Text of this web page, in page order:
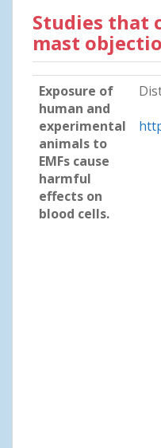
Studies that
mast
Exposure of
human and
experimental
animals to
EMFs cause
harmful
effects on
blood cells.